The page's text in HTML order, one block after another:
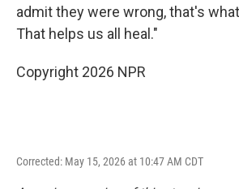
admit they were wrong, that's
That helps us all heal."
Copyright 2026 NPR
Corrected: May 15, 2026 at 10:47 AM CDT